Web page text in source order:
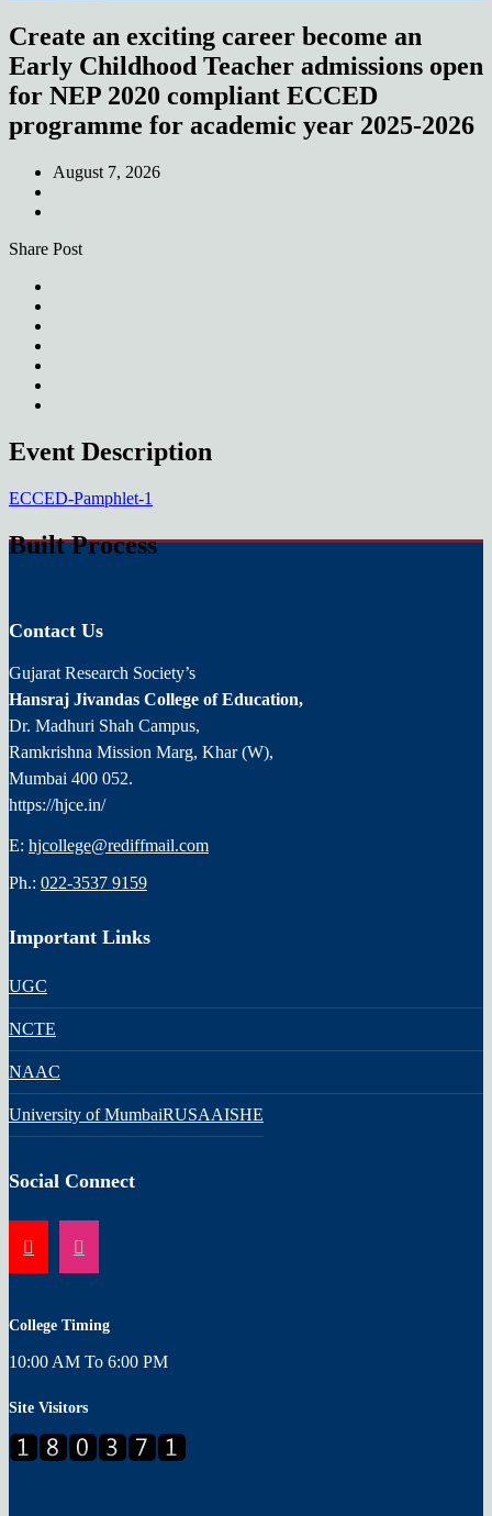
Create an exciting career become an
Early Childhood Teacher admissions open
for NEP 2020 compliant ECCED
programme for academic year 2025-2026
August 7, 2026
Share Post
Event Description
ECCED-Pamphlet-1
Built Process
Contact Us
Gujarat Research Society’s
Hansraj Jivandas College of Education,
Dr. Madhuri Shah Campus,
Ramkrishna Mission Marg, Khar (W),
Mumbai 400 052.
https://hjce.in/
E: hjcollege@rediffmail.com
Ph.: 022-3537 9159
Important Links
UGC
NCTE
NAAC
University of MumbaiRUSAAISHE
Social Connect
College Timing
10:00 AM To 6:00 PM
Site Visitors